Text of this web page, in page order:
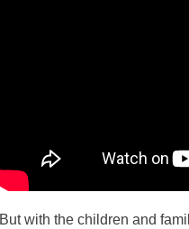
But with the children and